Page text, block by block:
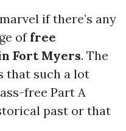
if there’s any
offree
Fort Myers. The
that such a lot
free Part A
past or that